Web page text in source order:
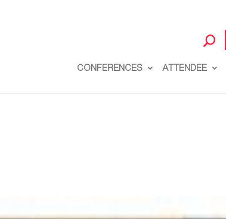
CONFERENCES ATTENDEE